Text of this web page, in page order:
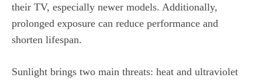
their TV, especially newer models. Additionally,
prolonged exposure can reduce performance and
shorten lifespan.
Sunlight brings two main threats: heat and ultraviolet